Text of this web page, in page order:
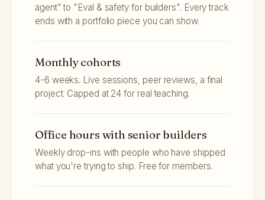
agent" to "Eval & safety for builders". Every track
ends with a portfolio piece you can show.
Monthly cohorts
4-6 weeks. Live sessions, peer reviews, a final
project. Capped at 24 for real teaching.
Office hours with senior builders
Weekly drop-ins with people who have shipped
what you're trying to ship. Free for members.